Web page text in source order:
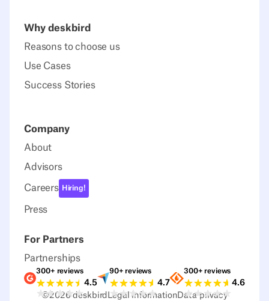
Why deskbird
Reasons to choose us
Use Cases
Success Stories
Company
About
Advisors
Careers Hiring!
Press
For Partners
Partnerships
Ratings G2
300+ reviews
4.5
Ratings Capterra
90+ reviews
4.7
Ratings
300+ reviews
4.6
©2026deskbird Legal informationData privacy